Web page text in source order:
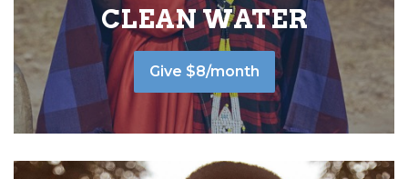
CLEAN WATER
Give $8/month